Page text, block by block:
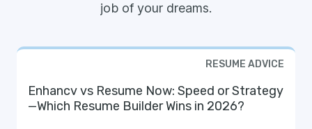
job of your dreams.
RESUME ADVICE
Enhancv vs Resume Now: Speed or Strategy
—Which Resume Builder Wins in 2026?